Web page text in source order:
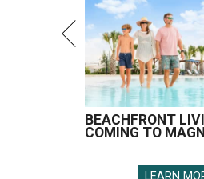
BEACHFRONT
COMING TO